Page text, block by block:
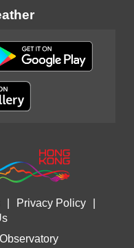
Privacy Policy